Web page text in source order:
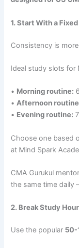
1. Start With a
Consistency is
Ideal study slots for
• Morning routine:
•Afternoon
• Evening routine:
Choose one based
at Mind Spark
CMA Gurukul
the same time daily
2. Break Study
Use the popular 50-